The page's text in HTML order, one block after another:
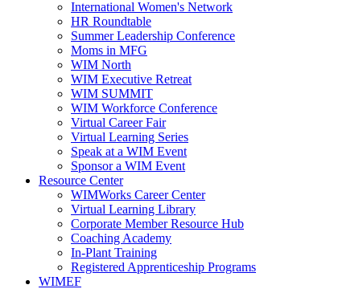
International Women's Network
HR Roundtable
Summer Leadership Conference
Moms in MFG
WIM North
WIM Executive Retreat
WIM SUMMIT
WIM Workforce Conference
Virtual Career Fair
Virtual Learning Series
Speak at a WIM Event
Sponsor a WIM Event
Resource Center
WIMWorks Career Center
Virtual Learning Library
Corporate Member Resource Hub
Coaching Academy
In-Plant Training
Registered Apprenticeship Programs
WIMEF